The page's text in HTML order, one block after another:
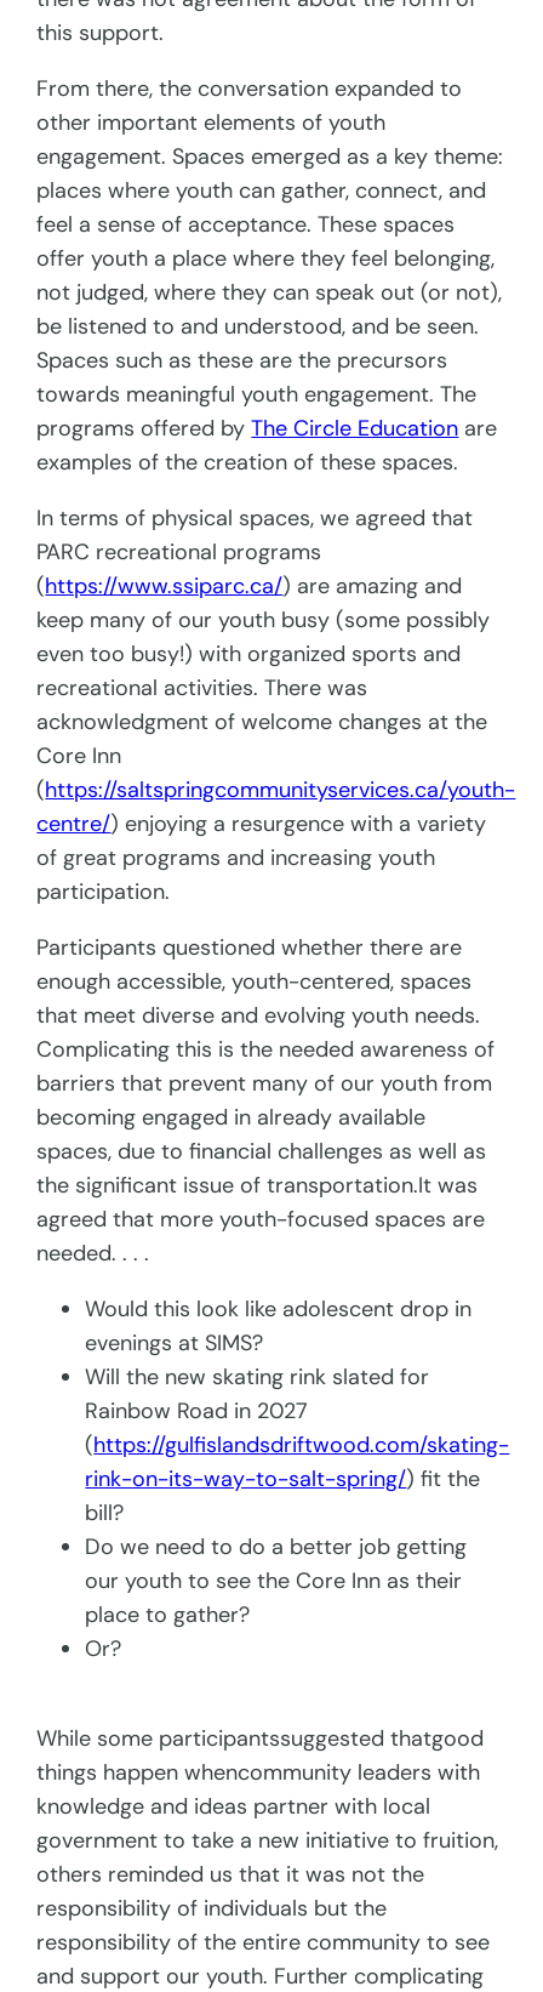
this support.
From there, the conversation expanded to
other important elements of youth
engagement. Spaces emerged as a key theme:
places where youth can gather, connect, and
feel a sense of acceptance. These spaces
offer youth a place where they feel belonging,
not judged, where they can speak out (or not),
be listened to and understood, and be seen.
Spaces such as these are the precursors
towards meaningful youth engagement. The
programs offered byThe Circle Education are
examples of the creation of these spaces.
In terms of physical spaces, we agreed that
PARC recreational programs
(https://www.ssiparc.ca/) are amazing and
keep many of our youth busy (some possibly
even too busy!) with organized sports and
recreational activities. There was
acknowledgment of welcome changes at the
Core Inn
(https://saltspringcommunityservices.ca/youth-
centre/) enjoying a resurgence with a variety
of great programs and increasing youth
participation.
Participants questioned whether there are
enough accessible, youth-centered, spaces
that meet diverse and evolving youth needs.
Complicating this is the needed awareness of
barriers that prevent many of our youth from
becoming engaged in already available
spaces, due to financial challenges as well as
the significant issue of transportation.It was
agreed that more youth-focused spaces are
needed. . . .
Would this look like adolescent drop in
evenings at SIMS?
Will the new skating rink slated for
Rainbow Road in 2027
(https://gulfislandsdriftwood.com/skating-
rink-on-its-way-to-salt-spring/) fit the
bill?
Do we need to do a better job getting
our youth to see the Core Inn as their
place to gather?
Or?
While some participantssuggested thatgood
things happen whencommunity leaders with
knowledge and ideas partner with local
government to take a new initiative to fruition,
others reminded us that it was not the
responsibility of individuals but the
responsibility of the entire community to see
and support our youth. Further complicating